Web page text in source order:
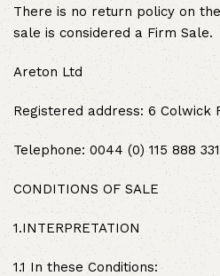
There is no return policy on
sale is considered a Firm Sale.
Areton Ltd
Registered address: 6 Colwick
Telephone: 0044 (0) 115 888
CONDITIONS OF SALE
1.INTERPRETATION
1.1 In these Conditions: